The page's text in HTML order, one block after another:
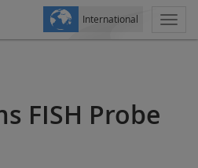
International
FISH Probe